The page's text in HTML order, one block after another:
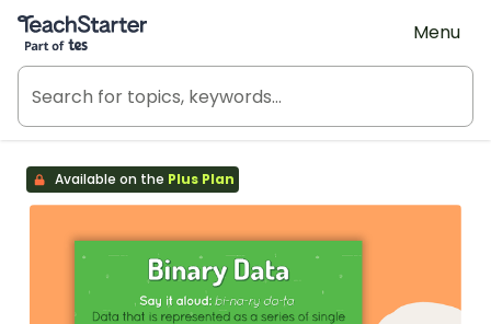
Teach Starter, part of Tes
Menu
Available on the Plus Plan